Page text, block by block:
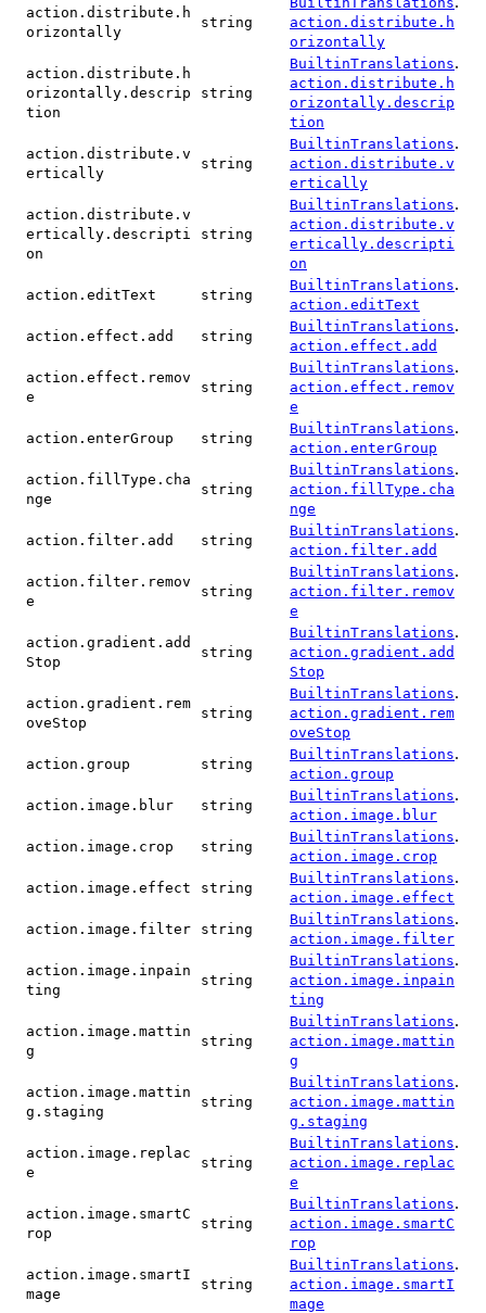
action.distribute.h
orizontally
string
action.distribute.h
orizontally
action.distribute.h
orizontally.descrip
tion
string
BuiltinTranslations.
action.distribute.h
orizontally.descrip
tion
action.distribute.v
ertically
string
BuiltinTranslations.
action.distribute.v
ertically
action.distribute.v
ertically.descripti
on
string
BuiltinTranslations.
action.distribute.v
ertically.descripti
on
action.editText
string
BuiltinTranslations.
action.editText
action.effect.add
string
BuiltinTranslations.
action.effect.add
action.effect.remov
e
string
BuiltinTranslations.
action.effect.remov
e
action.enterGroup
string
BuiltinTranslations.
action.enterGroup
action.fillType.cha
nge
string
BuiltinTranslations.
action.fillType.cha
nge
action.filter.add
string
BuiltinTranslations.
action.filter.add
action.filter.remov
e
string
BuiltinTranslations.
action.filter.remov
e
action.gradient.add
Stop
string
BuiltinTranslations.
action.gradient.add
Stop
action.gradient.rem
oveStop
string
BuiltinTranslations.
action.gradient.rem
oveStop
action.group
string
BuiltinTranslations.
action.group
action.image.blur
string
BuiltinTranslations.
action.image.blur
action.image.crop
string
BuiltinTranslations.
action.image.crop
action.image.effect
string
BuiltinTranslations.
action.image.effect
action.image.filter
string
BuiltinTranslations.
action.image.filter
action.image.inpain
ting
string
BuiltinTranslations.
action.image.inpain
ting
action.image.mattin
g
string
BuiltinTranslations.
action.image.mattin
g
action.image.mattin
g.staging
string
BuiltinTranslations.
action.image.mattin
g.staging
action.image.replac
e
string
BuiltinTranslations.
action.image.replac
e
action.image.smartC
rop
string
BuiltinTranslations.
action.image.smartC
rop
action.image.smartI
mage
string
BuiltinTranslations.
action.image.smartI
mage